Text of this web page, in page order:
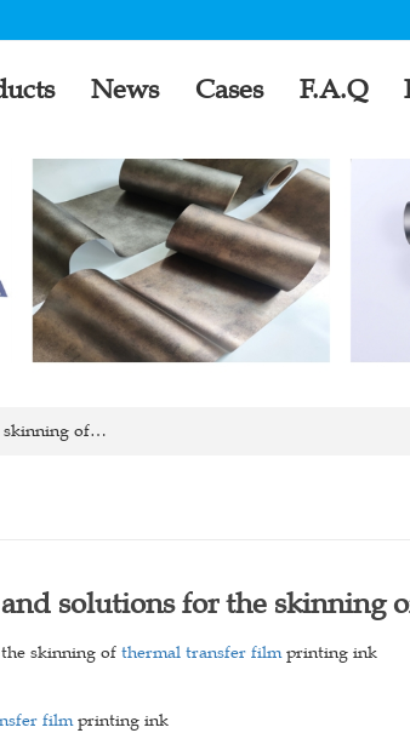
News Cases F.A.Q
skinning of…
and solutions for the
skinning of thermal transfer filmprinting ink
filmprinting ink